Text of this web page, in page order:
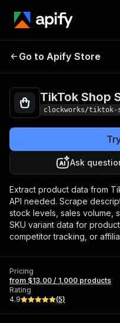
TikTok Shop
Go to Apify Store
TikTok Shop
clockworks/tiktok-
Ask
Extract product data from
API needed. Scrape
stock levels, sales volume,
SKU variant data for
competitor tracking, or
Pricing
from $13.00 / 1,000 products
Rating
4.9
(5)